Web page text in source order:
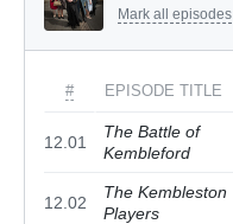
Mark all episodes
# EPISODE TITLE
12.01
The Battle of
Kembleford
12.02
The Kembleston
Players